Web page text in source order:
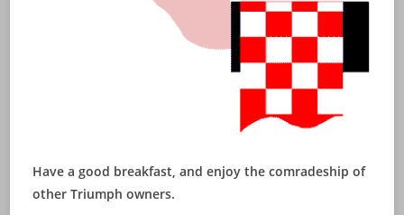
Have a good breakfast, and enjoy the comradeship of
other Triumph owners.